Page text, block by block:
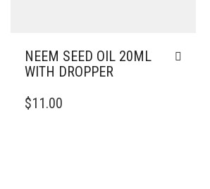
NEEM SEED OIL 20ML
WITH DROPPER
$11.00